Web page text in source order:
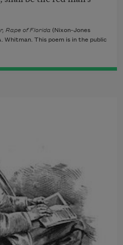
Rape of Florida (Nixon-Jones
Whitman. This poem is in the public